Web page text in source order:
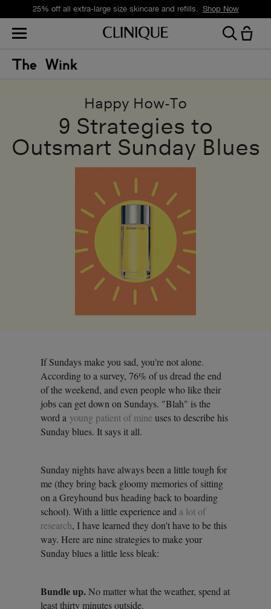
25% off all extra-large size skincare and refills. Shop Now
Happy How-To
9 Strategies to
Outsmart Sunday Blues
If Sundays make you sad, you're not alone.
According to a survey, 76% of us dread the end
of the weekend, and even people who like their
jobs can get down on Sundays. "Blah" is the
word a young patient of mine uses to describe his
Sunday blues. It says it all.
Sunday nights have always been a little tough for
me (they bring back gloomy memories of sitting
on a Greyhound bus heading back to boarding
school). With a little experience and a lot of
research, I have learned they don't have to be this
way. Here are nine strategies to make your
Sunday blues a little less bleak:
Bundle up.No matter what the weather, spend at
least thirty minutes outside.